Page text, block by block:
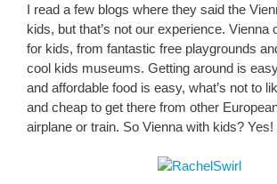
I read a few blogs where they said the
kids, but that’s not our experience. Vienna
for kids, from fantastic free playgrounds
cool kids museums. Getting around is
and affordable food is easy, what’s not to
and cheap to get there from other
airplane or train. So Vienna with kids? Yes!